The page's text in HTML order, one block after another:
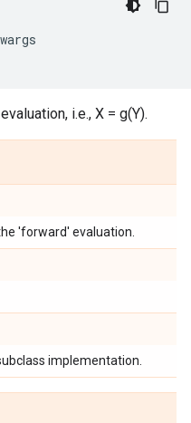
evaluation, i.e., X = g(Y).
'forward' evaluation.
implementation.